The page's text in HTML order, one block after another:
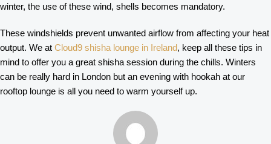
winter, the use of these wind, shells becomes mandatory.
These windshields prevent unwanted airflow from affecting your heat
output. We at Cloud9 shisha lounge in Ireland, keep all these tips in
mind to offer you a great shisha session during the chills. Winters
can be really hard in London but an evening with hookah at our
rooftop lounge is all you need to warm yourself up.